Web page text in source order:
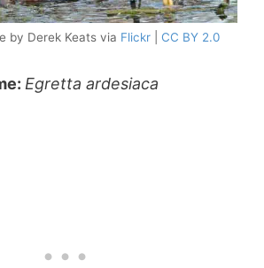
by Derek Keats via Flickr CC BY 2.0
Egretta ardesiaca